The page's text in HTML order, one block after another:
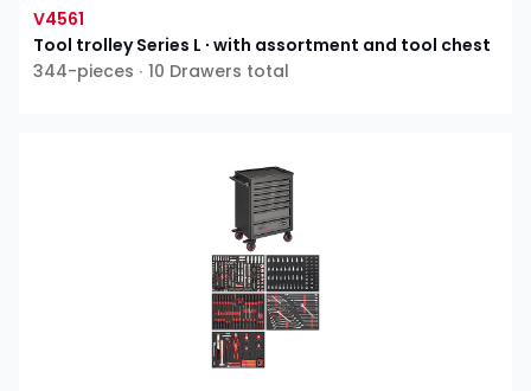
V4561
Tool trolley Series L ∙ with assortment and tool chest
344-pieces ∙ 10 Drawers total